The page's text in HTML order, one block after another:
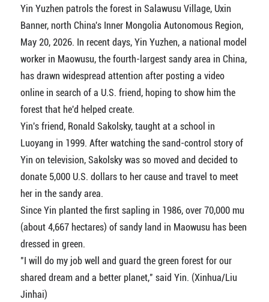
Yin Yuzhen patrols the forest in Salawusu Village, Uxin
Banner, north China's Inner Mongolia Autonomous Region,
May 20, 2026. In recent days, Yin Yuzhen, a national model
worker in Maowusu, the fourth-largest sandy area in China,
has drawn widespread attention after posting a video
online in search of a U.S. friend, hoping to show him the
forest that he'd helped create.
Yin's friend, Ronald Sakolsky, taught at a school in
Luoyang in 1999. After watching the sand-control story of
Yin on television, Sakolsky was so moved and decided to
donate 5,000 U.S. dollars to her cause and travel to meet
her in the sandy area.
Since Yin planted the first sapling in 1986, over 70,000 mu
(about 4,667 hectares) of sandy land in Maowusu has been
dressed in green.
"I will do my job well and guard the green forest for our
shared dream and a better planet," said Yin. (Xinhua/Liu
Jinhai)